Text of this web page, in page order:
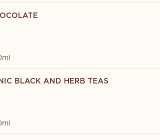
BLACK AND HERB TEAS